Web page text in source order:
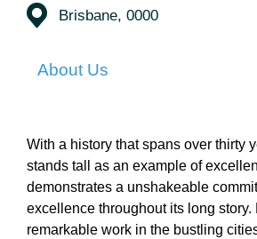
Brisbane, 0000
About Us
With a history that spans over thirty
stands tall as an example of
demonstrates a unshakeable
excellence throughout its long story.
remarkable work in the bustling